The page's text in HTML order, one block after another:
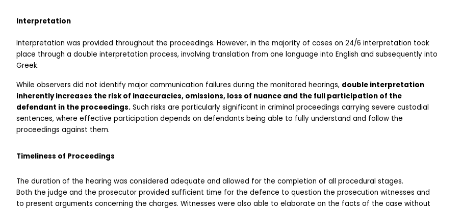
Interpretation
Interpretation was provided throughout the proceedings. However, in the majority of cases on 24/6 interpretation took
place through a double interpretation process, involving translation from one language into English and subsequently into
Greek.
While observers did not identify major communication failures during the monitored hearings, double interpretation
inherently increases the risk of inaccuracies, omissions, loss of nuance and the full participation of the
defendant in the proceedings. Such risks are particularly significant in criminal proceedings carrying severe custodial
sentences, where effective participation depends on defendants being able to fully understand and follow the
proceedings against them.
Timeliness of Proceedings
The duration of the hearing was considered adequate and allowed for the completion of all procedural stages.
Both the judge and the prosecutor provided sufficient time for the defence to question the prosecution witnesses and
to present arguments concerning the charges. Witnesses were also able to elaborate on the facts of the case without